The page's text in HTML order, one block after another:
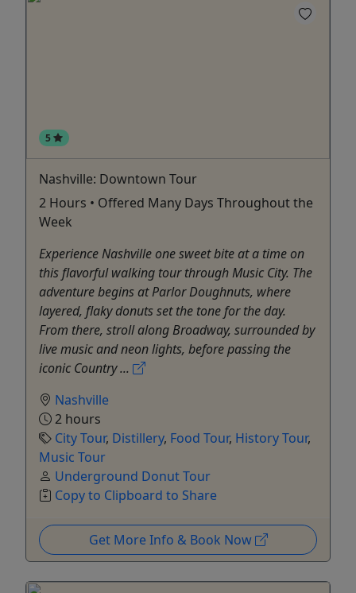
5
Nashville: Downtown Tour
2 Hours • Offered Many Days Throughout the
Week
Experience Nashville one sweet bite at a time on
this flavorful walking tour through Music City. The
adventure begins at Parlor Doughnuts, where
layered, flaky donuts set the tone for the day.
From there, stroll along Broadway, surrounded by
live music and neon lights, before passing the
iconic Country ...
Nashville
2 hours
City Tour, Distillery, Food Tour, History Tour,
Music Tour
Underground Donut Tour
Copy to Clipboard to Share
Get More Info & Book Now